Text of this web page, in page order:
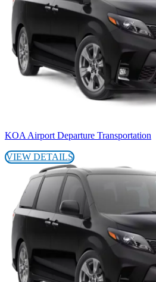
KOA Airport Departure Transportation
VIEW DETAILS